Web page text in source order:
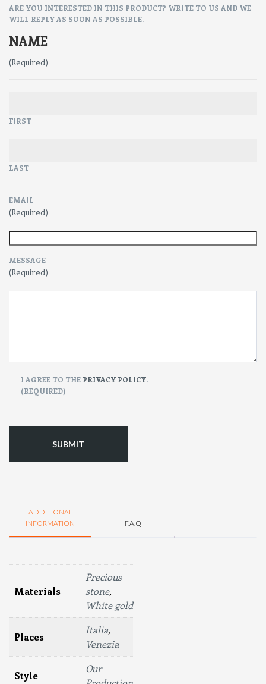
ARE YOU INTERESTED IN THIS PRODUCT? WRITE TO US AND WE
WILL REPLY AS SOON AS POSSIBLE.
NAME
(Required)
FIRST
LAST
EMAIL
(Required)
MESSAGE
(Required)
CONSENT
I AGREE TO THE PRIVACY POLICY.
(REQUIRED)
ADDITIONAL
INFORMATION
F.A.Q
Materials
Precious
stone,
White gold
Places
Italia,
Venezia
Style
Our